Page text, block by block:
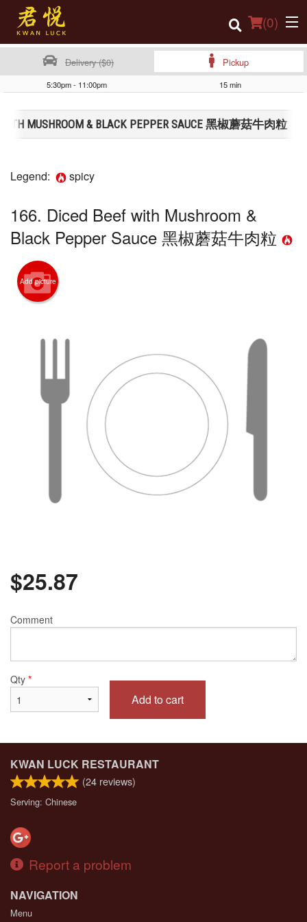
(0)
Location
Delivery ($0) Pickup
5:30pm - 11:00pm 15 min
MUSHROOM & BLACK PEPPER SAUCE 黑椒蘑菇牛肉粒
Legend: spicy
166. Diced Beef with Mushroom &
Black Pepper Sauce 黑椒蘑菇牛肉粒
Add picture
$25.87
Comment
Qty *
Add to cart
KWAN LUCK RESTAURANT
(24 reviews)
Serving: Chinese
Report a problem
NAVIGATION
Menu